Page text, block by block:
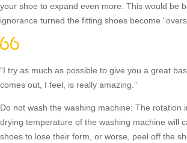
your shoe to expand even more. This would be
ignorance turned the fitting shoes become
“I try as much as possible to give you a great
comes out, I feel, is really amazing.”
Do not wash the washing machine: The rotation
drying temperature of the washing machine will
shoes to lose their form, or worse, peel off the